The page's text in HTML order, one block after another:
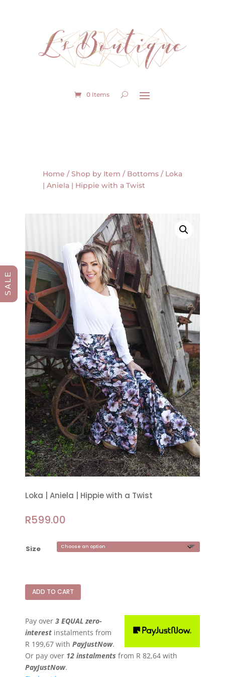
0 Items
Home /Shop by Item / Bottoms/ Loka
| Aniela | Hippie with a Twist
Loka | Aniela | Hippie with a Twist
R599.00
Size
ADD TO CART
Pay over 3 EQUAL zero-
interest instalments from
R 199,67 with PayJustNow.
Or pay over 12 instalments from R 82,64 with
PayJustNow.
S A L E